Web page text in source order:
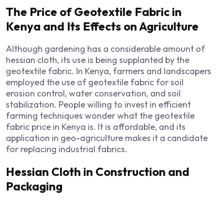
The Price of Geotextile Fabric in
Kenya and Its Effects on Agriculture
Although gardening has a considerable amount of
hessian cloth, its use is being supplanted by the
geotextile fabric. In Kenya, farmers and landscapers
employed the use of geotextile fabric for soil
erosion control, water conservation, and soil
stabilization. People willing to invest in efficient
farming techniques wonder what the geotextile
fabric price in Kenya is. It is affordable, and its
application in geo-agriculture makes it a candidate
for replacing industrial fabrics.
Hessian Cloth in Construction and
Packaging